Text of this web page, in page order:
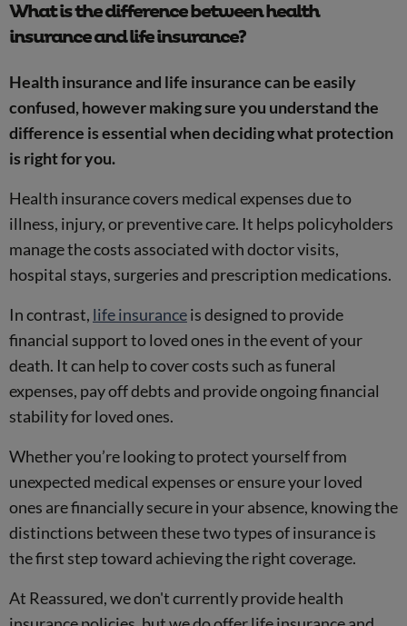
What is the difference between health
insurance and life insurance?
Health insurance and life insurance can be easily
confused, however making sure you understand the
difference is essential when deciding what protection
is right for you.
Health insurance covers medical expenses due to
illness, injury, or preventive care. It helps policyholders
manage the costs associated with doctor visits,
hospital stays, surgeries and prescription medications.
In contrast, life insuranceis designed to provide
financial support to loved ones in the event of your
death. It can help to cover costs such as funeral
expenses, pay off debts and provide ongoing financial
stability for loved ones.
Whether you’re looking to protect yourself from
unexpected medical expenses or ensure your loved
ones are financially secure in your absence, knowing the
distinctions between these two types of insurance is
the first step toward achieving the right coverage.
At Reassured, we don't currently provide health